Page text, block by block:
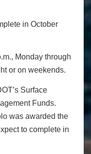
in October
Monday through
or on weekends.
Surface
Funds.
was awarded the
to complete in